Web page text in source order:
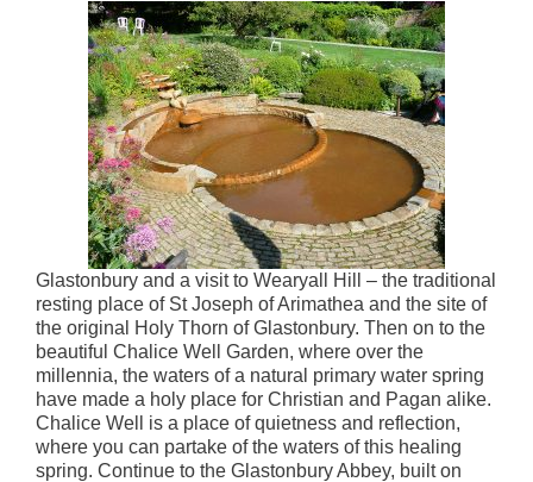
Glastonbury and a visit to Wearyall Hill – the traditional
resting place of St Joseph of Arimathea and the site of
the original Holy Thorn of Glastonbury. Then on to the
beautiful Chalice Well Garden, where over the
millennia, the waters of a natural primary water spring
have made a holy place for Christian and Pagan alike.
Chalice Well is a place of quietness and reflection,
where you can partake of the waters of this healing
spring. Continue to the Glastonbury Abbey, built on